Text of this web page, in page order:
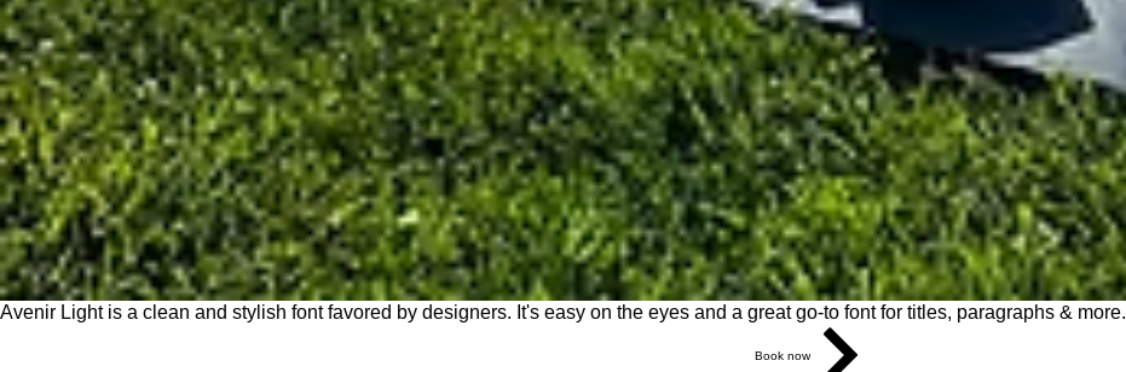
Avenir Light is a clean and stylish font favored by designers. It's easy on the eyes and a great go-to font for titles, paragraphs & more.
Book now